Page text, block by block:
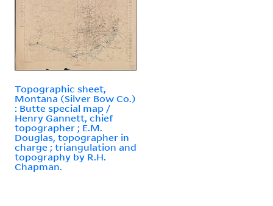
Topographic sheet,
Montana (Silver Bow Co.)
: Butte special map /
Henry Gannett, chief
topographer ; E.M.
Douglas, topographer in
charge ; triangulation and
topography by R.H.
Chapman.